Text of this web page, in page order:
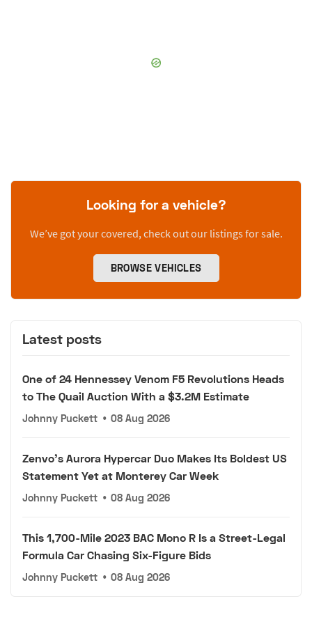
Looking for a vehicle?
We’ve got your covered, check out our listings for sale.
BROWSE VEHICLES
Latest posts
One of 24 Hennessey Venom F5 Revolutions Heads
to The Quail Auction With a $3.2M Estimate
Johnny Puckett • 08 Aug 2026
Zenvo's Aurora Hypercar Duo Makes Its Boldest US
Statement Yet at Monterey Car Week
Johnny Puckett • 08 Aug 2026
This 1,700-Mile 2023 BAC Mono R Is a Street-Legal
Formula Car Chasing Six-Figure Bids
Johnny Puckett • 08 Aug 2026